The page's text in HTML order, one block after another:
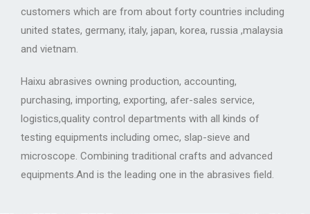
customers which are from about forty countries including
united states, germany, italy, japan, korea, russia ,malaysia
and vietnam.
Haixu abrasives owning production, accounting,
purchasing, importing, exporting, afer-sales service,
logistics,quality control departments with all kinds of
testing equipments including omec, slap-sieve and
microscope. Combining traditional crafts and advanced
equipments.And is the leading one in the abrasives field.